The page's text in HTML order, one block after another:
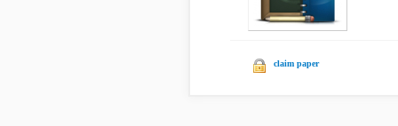
claim paper